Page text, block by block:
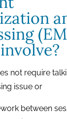
not require
issue or
between